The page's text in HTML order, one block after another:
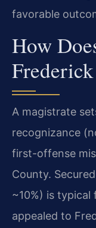
favorable
How
A magistrate
recognizance
first-offense
County.
~10%) is
appealed to